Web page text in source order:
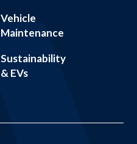
Vehicle
Maintenance
Sustainability
& EVs